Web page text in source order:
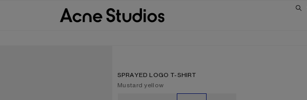
SPRAYED LOGO T-SHIRT
Current colour:
Mustard yellow